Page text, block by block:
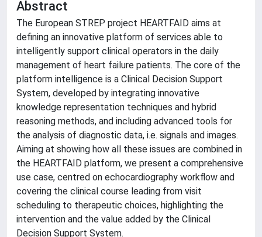
Abstract
The European STREP project HEARTFAID aims at
defining an innovative platform of services able to
intelligently support clinical operators in the daily
management of heart failure patients. The core of the
platform intelligence is a Clinical Decision Support
System, developed by integrating innovative
knowledge representation techniques and hybrid
reasoning methods, and including advanced tools for
the analysis of diagnostic data, i.e. signals and images.
Aiming at showing how all these issues are combined in
the HEARTFAID platform, we present a comprehensive
use case, centred on echocardiography workflow and
covering the clinical course leading from visit
scheduling to therapeutic choices, highlighting the
intervention and the value added by the Clinical
Decision Support System.